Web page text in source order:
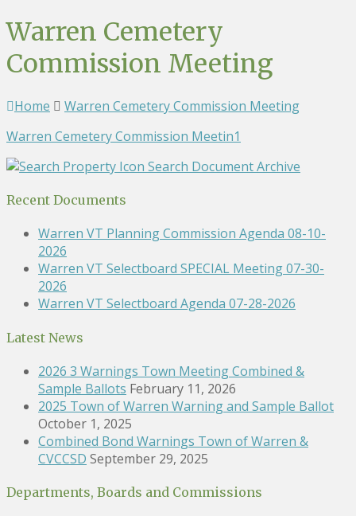
Warren Cemetery
Commission Meeting
Home
Warren Cemetery Commission Meeting
Warren Cemetery Commission Meetin1
Search Document Archive
Recent Documents
Warren VT Planning Commission Agenda 08-10-
2026
Warren VT Selectboard SPECIAL Meeting 07-30-
2026
Warren VT Selectboard Agenda 07-28-2026
Latest News
2026 3 Warnings Town Meeting Combined &
Sample Ballots February 11, 2026
2025 Town of Warren Warning and Sample Ballot
October 1, 2025
Combined Bond Warnings Town of Warren &
CVCCSD September 29, 2025
Departments, Boards and Commissions